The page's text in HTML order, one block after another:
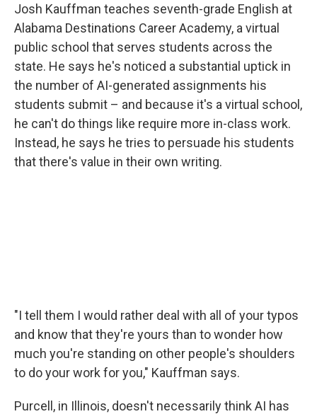
Josh Kauffman teaches seventh-grade English at
Alabama Destinations Career Academy, a virtual
public school that serves students across the
state. He says he's noticed a substantial uptick in
the number of AI-generated assignments his
students submit – and because it's a virtual school,
he can't do things like require more in-class work.
Instead, he says he tries to persuade his students
that there's value in their own writing.
"I tell them I would rather deal with all of your typos
and know that they're yours than to wonder how
much you're standing on other people's shoulders
to do your work for you," Kauffman says.
Purcell, in Illinois, doesn't necessarily think AI has